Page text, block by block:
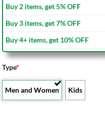
Buy 2 items, get 5% OFF
Buy 3 items, get 7% OFF
Buy 4+ items, get 10% OFF
Type*
Men and Women Kids